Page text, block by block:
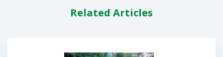
Related Articles